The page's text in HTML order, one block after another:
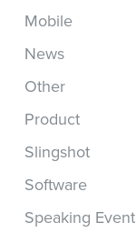
Mobile
News
Other
Product
Slingshot
Software
Speaking Event